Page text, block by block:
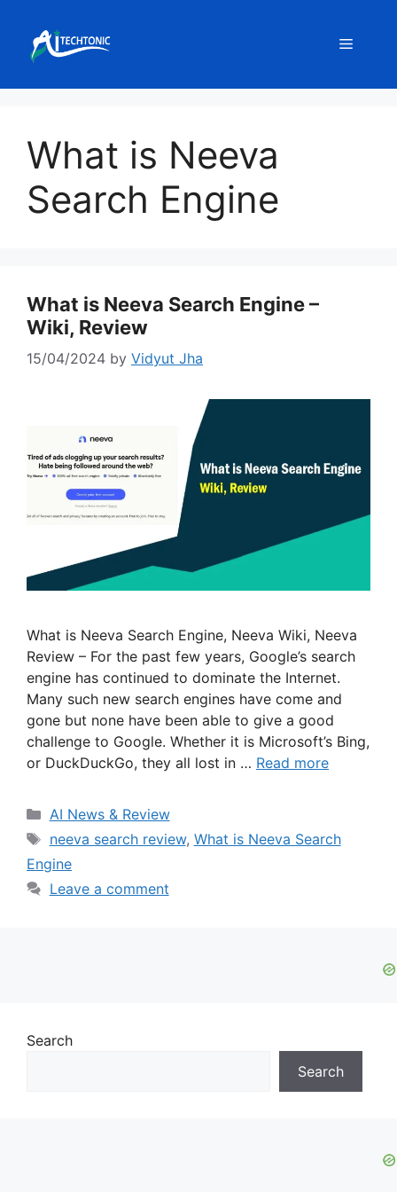
content
Menu
What is Neeva
Search Engine
What is Neeva Search Engine –
Wiki, Review
15/04/2024 by Vidyut Jha
What is Neeva Search Engine, Neeva Wiki, Neeva
Review – For the past few years, Google’s search
engine has continued to dominate the Internet.
Many such new search engines have come and
gone but none have been able to give a good
challenge to Google. Whether it is Microsoft’s Bing,
or DuckDuckGo, they all lost in … Read more
Categories
AI News & Review
Tags
neeva search review, What is Neeva Search
Engine
Leave a comment
Search
Search